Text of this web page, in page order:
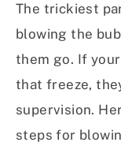
The trickiest
blowing the
them go. If
that freeze,
supervision.
steps for